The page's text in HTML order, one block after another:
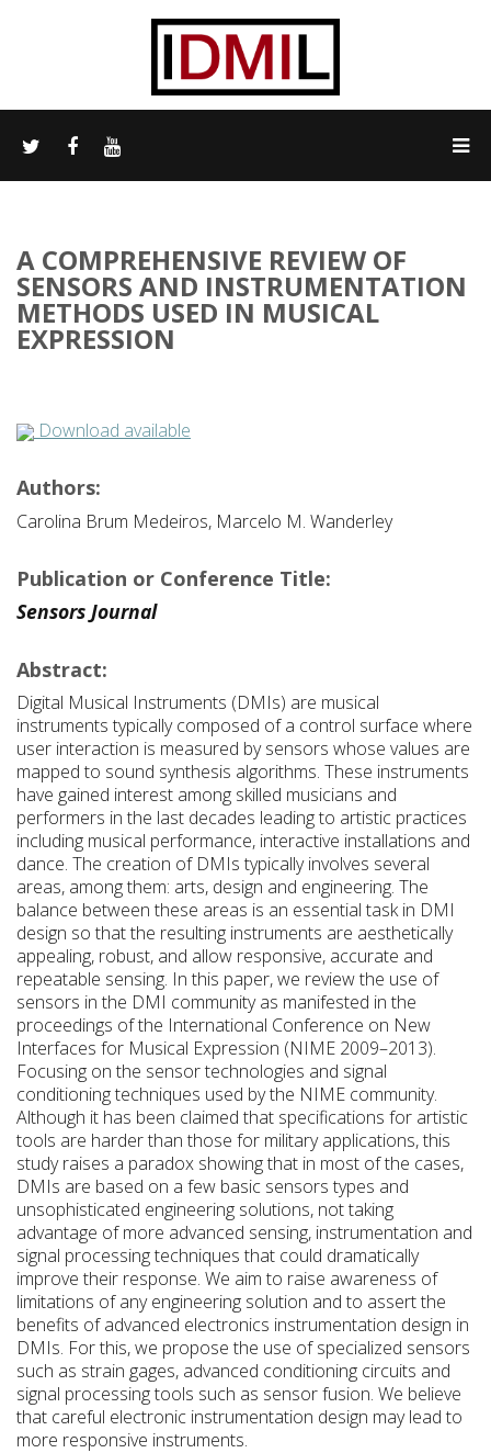
A COMPREHENSIVE REVIEW OF
SENSORS AND INSTRUMENTATION
METHODS USED IN MUSICAL
EXPRESSION
Download available
Authors:
Carolina Brum Medeiros, Marcelo M. Wanderley
Publication or Conference Title:
Sensors Journal
Abstract:
Digital Musical Instruments (DMIs) are musical
instruments typically composed of a control surface where
user interaction is measured by sensors whose values are
mapped to sound synthesis algorithms. These instruments
have gained interest among skilled musicians and
performers in the last decades leading to artistic practices
including musical performance, interactive installations and
dance. The creation of DMIs typically involves several
areas, among them: arts, design and engineering. The
balance between these areas is an essential task in DMI
design so that the resulting instruments are aesthetically
appealing, robust, and allow responsive, accurate and
repeatable sensing. In this paper, we review the use of
sensors in the DMI community as manifested in the
proceedings of the International Conference on New
Interfaces for Musical Expression (NIME 2009–2013).
Focusing on the sensor technologies and signal
conditioning techniques used by the NIME community.
Although it has been claimed that specifications for artistic
tools are harder than those for military applications, this
study raises a paradox showing that in most of the cases,
DMIs are based on a few basic sensors types and
unsophisticated engineering solutions, not taking
advantage of more advanced sensing, instrumentation and
signal processing techniques that could dramatically
improve their response. We aim to raise awareness of
limitations of any engineering solution and to assert the
benefits of advanced electronics instrumentation design in
DMIs. For this, we propose the use of specialized sensors
such as strain gages, advanced conditioning circuits and
signal processing tools such as sensor fusion. We believe
that careful electronic instrumentation design may lead to
more responsive instruments.